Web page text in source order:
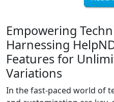
Empowering
Harnessing
Features for
Variations
In the fast-paced world of